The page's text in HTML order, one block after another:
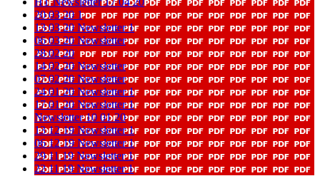
20 03 20 1
13 03 20 Newsletter 1
06 03 20 Newsletter
28 02 20
14 02 20 Newsletter
07 02 20 Newsletter
24 01 20 Newsletter 1
17 01 20 Newsletter 1
Newsletter 10 01 20
13 12 19 Newsletter 1
06 12 19 Newsletter 1
29 11 19 Newsletter 1
22 11 19 Newsletter 1